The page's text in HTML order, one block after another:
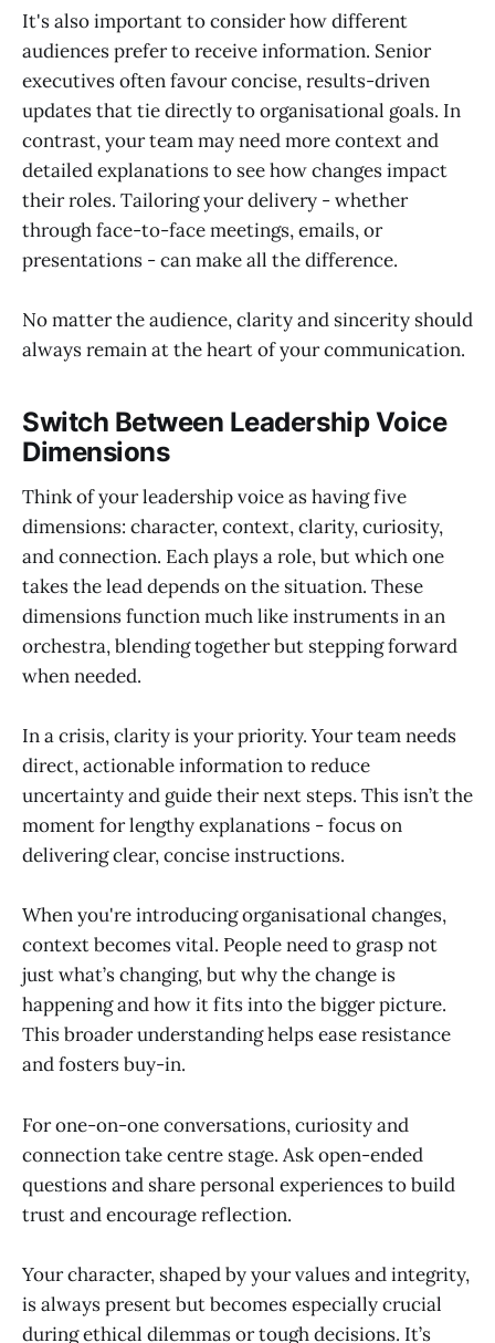
It's also important to consider how different
audiences prefer to receive information. Senior
executives often favour concise, results-driven
updates that tie directly to organisational goals. In
contrast, your team may need more context and
detailed explanations to see how changes impact
their roles. Tailoring your delivery - whether
through face-to-face meetings, emails, or
presentations - can make all the difference.
No matter the audience, clarity and sincerity should
always remain at the heart of your communication.
Switch Between Leadership Voice
Dimensions
Think of your leadership voice as having five
dimensions: character, context, clarity, curiosity,
and connection. Each plays a role, but which one
takes the lead depends on the situation. These
dimensions function much like instruments in an
orchestra, blending together but stepping forward
when needed.
In a crisis, clarity is your priority. Your team needs
direct, actionable information to reduce
uncertainty and guide their next steps. This isn’t the
moment for lengthy explanations - focus on
delivering clear, concise instructions.
When you're introducing organisational changes,
context becomes vital. People need to grasp not
just what’s changing, but why the change is
happening and how it fits into the bigger picture.
This broader understanding helps ease resistance
and fosters buy-in.
For one-on-one conversations, curiosity and
connection take centre stage. Ask open-ended
questions and share personal experiences to build
trust and encourage reflection.
Your character, shaped by your values and integrity,
is always present but becomes especially crucial
during ethical dilemmas or tough decisions. It’s